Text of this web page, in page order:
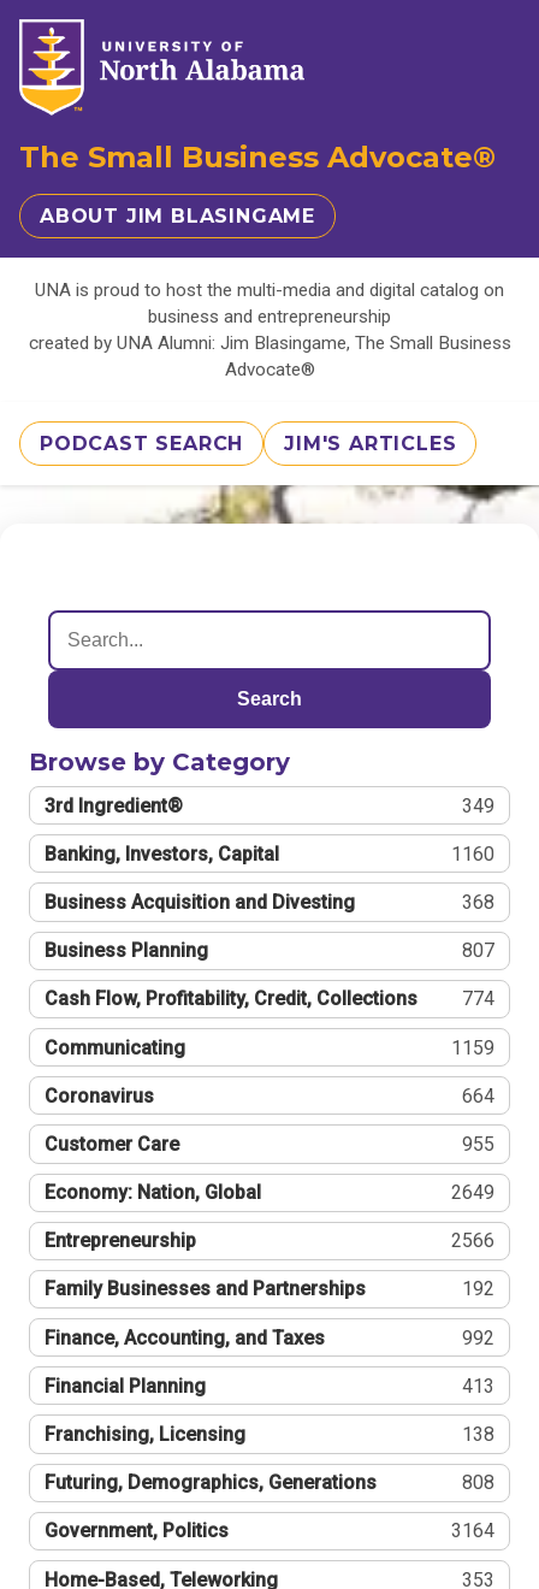
The Small Business Advocate®
ABOUT JIM BLASINGAME
UNA is proud to host the multi-media and digital catalog on
business and entrepreneurship
created by UNA Alumni: Jim Blasingame, The Small Business
Advocate®
PODCAST SEARCH JIM'S ARTICLES
Search
Browse by Category
3rd Ingredient® 349
Banking, Investors, Capital 1160
Business Acquisition and Divesting 368
Business Planning 807
Cash Flow, Profitability, Credit, Collections 774
Communicating 1159
Coronavirus 664
Customer Care 955
Economy: Nation, Global 2649
Entrepreneurship 2566
Family Businesses and Partnerships 192
Finance, Accounting, and Taxes 992
Financial Planning 413
Franchising, Licensing 138
Futuring, Demographics, Generations 808
Government, Politics 3164
Home-Based, Teleworking 353